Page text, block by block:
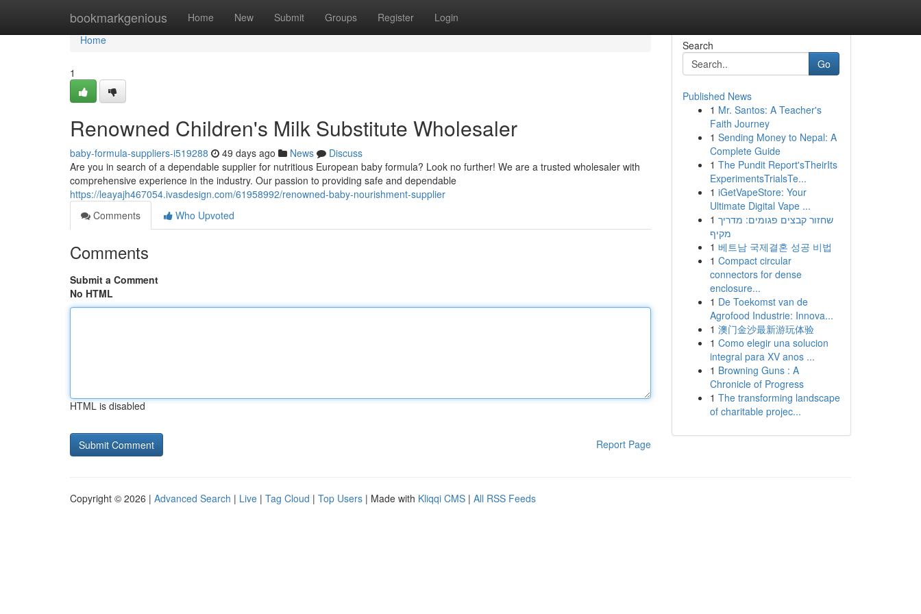
bookmarkgenious Home New Submit Groups Register Login
Home
Home
1
Renowned Children's Milk Substitute Wholesaler
baby-formula-suppliers-i519288 49 days ago News
Discuss
Are you in search of a dependable supplier for nutritious European baby formula? Look no further! We are a trusted wholesaler with
comprehensive experience in the industry. Our passion to providing safe and dependable
https://leayajh467054.ivasdesign.com/61958992/renowned-baby-nourishment-supplier
Comments
Who Upvoted
Comments
Submit a Comment
No HTML
HTML is disabled
Report Page
Search
Go
Published News
1 Mr. Santos: A Teacher's
Faith Journey
1 Sending Money to Nepal: A
Complete Guide
1 The Pundit Report'sTheirIts
ExperimentsTrialsTe...
1 iGetVapeStore: Your
Ultimate Digital Vape ...
1 שחזור קבצים פגומים: מדריך
מקיף
1 베트남 국제결혼 성공 비법
1 Compact circular
connectors for dense
enclosure...
1 De Toekomst van de
Agrofood Industrie: Innova...
1 澳门金沙最新游玩体验
1 Como elegir una solucion
integral para XV anos ...
1 Browning Guns : A
Chronicle of Progress
1 The transforming landscape
of charitable projec...
Copyright © 2026 | Advanced Search | Live | Tag Cloud | Top Users | Made with Kliqqi CMS | All RSS Feeds